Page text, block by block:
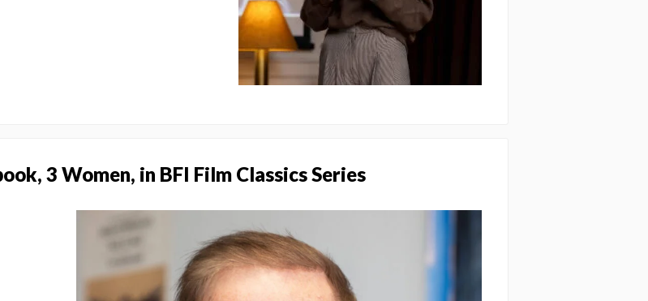
3 Women, in BFI Film Classics Series